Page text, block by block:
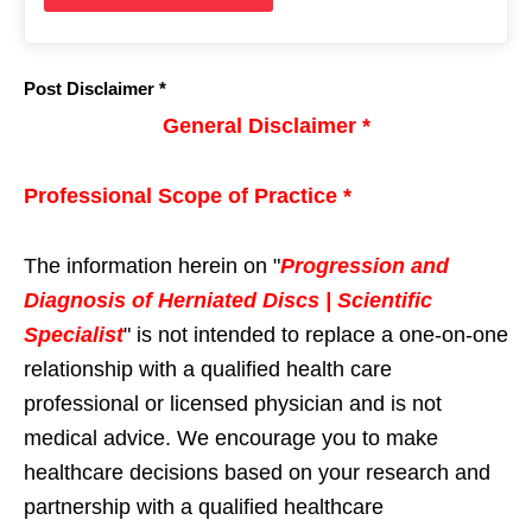
Post Disclaimer *
General Disclaimer *
Professional Scope of Practice *
The information herein on "Progression and
Diagnosis of Herniated Discs | Scientific
Specialist" is not intended to replace a one-on-one
relationship with a qualified health care
professional or licensed physician and is not
medical advice. We encourage you to make
healthcare decisions based on your research and
partnership with a qualified healthcare